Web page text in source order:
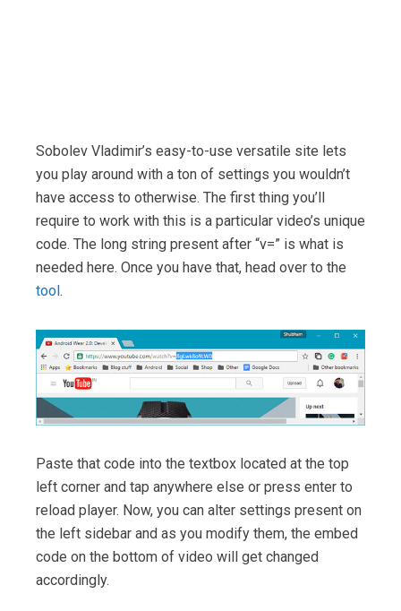
Sobolev Vladimir’s easy-to-use versatile site lets
you play around with a ton of settings you wouldn’t
have access to otherwise. The first thing you’ll
require to work with this is a particular video’s unique
code. The long string present after “v=” is what is
needed here. Once you have that, head over to the
tool.
Paste that code into the textbox located at the top
left corner and tap anywhere else or press enter to
reload player. Now, you can alter settings present on
the left sidebar and as you modify them, the embed
code on the bottom of video will get changed
accordingly.